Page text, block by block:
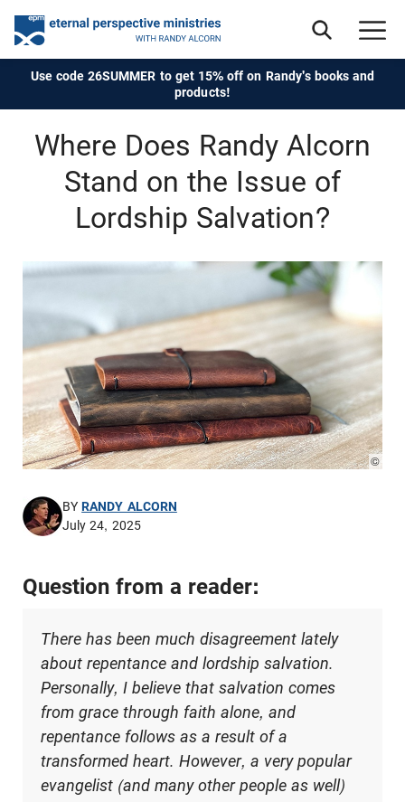
Use code 26SUMMER to get 15% off on Randy's books and
products!
Where Does Randy Alcorn
Stand on the Issue of
Lordship Salvation?
©
BYRANDY ALCORN
July 24, 2025
Question from a reader:
There has been much disagreement lately
about repentance and lordship salvation.
Personally, I believe that salvation comes
from grace through faith alone, and
repentance follows as a result of a
transformed heart. However, a very popular
evangelist (and many other people as well)